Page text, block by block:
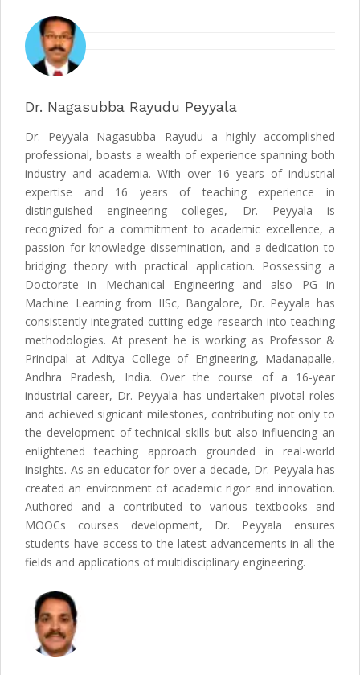
Dr. Nagasubba Rayudu Peyyala
Dr. Peyyala Nagasubba Rayudu a highly accomplished
professional, boasts a wealth of experience spanning both
industry and academia. With over 16 years of industrial
expertise and 16 years of teaching experience in
distinguished engineering colleges, Dr. Peyyala is
recognized for a commitment to academic excellence, a
passion for knowledge dissemination, and a dedication to
bridging theory with practical application. Possessing a
Doctorate in Mechanical Engineering and also PG in
Machine Learning from IISc, Bangalore, Dr. Peyyala has
consistently integrated cutting-edge research into teaching
methodologies. At present he is working as Professor &
Principal at Aditya College of Engineering, Madanapalle,
Andhra Pradesh, India. Over the course of a 16-year
industrial career, Dr. Peyyala has undertaken pivotal roles
and achieved signicant milestones, contributing not only to
the development of technical skills but also influencing an
enlightened teaching approach grounded in real-world
insights. As an educator for over a decade, Dr. Peyyala has
created an environment of academic rigor and innovation.
Authored and a contributed to various textbooks and
MOOCs courses development, Dr. Peyyala ensures
students have access to the latest advancements in all the
fields and applications of multidisciplinary engineering.